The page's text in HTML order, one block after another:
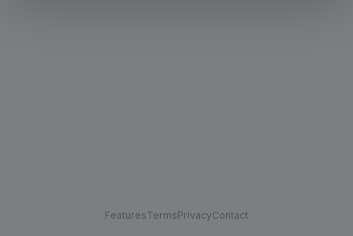
FeaturesTermsPrivacyContact